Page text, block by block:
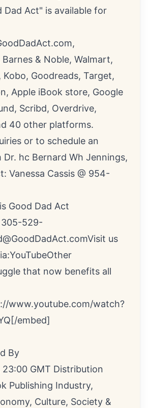
Dad Act" is available for
,
& Noble, Walmart,
Kobo, Goodreads, Target,
Apple iBook store, Google
Scribd, Overdrive,
40 other platforms.
or to schedule an
hc Bernard Wh Jennings,
Vanessa Cassis @ 954-
Good Dad Act
305-529-
us
YouTubeOther
that now benefits all
www.youtube.com/watch?
embed]
By
23:00 GMT Distribution
Publishing Industry,
, Culture, Society &